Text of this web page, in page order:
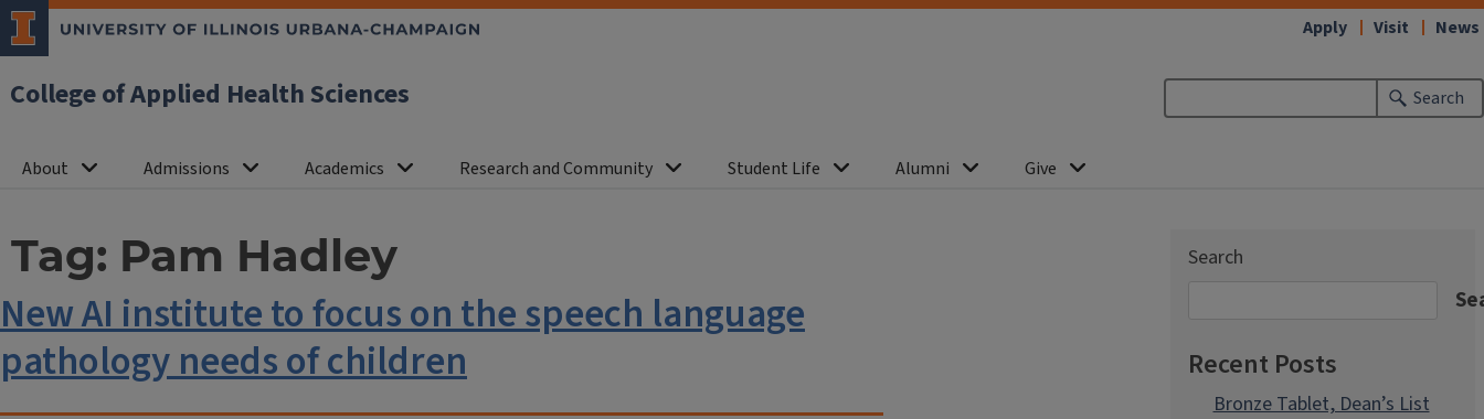
College of Applied Health Sciences Search
About Admissions Academics Research and Community Student Life Alumni Give
Apply Visit News
Tag: Pam Hadley
New AI institute to focus on the speech language
pathology needs of children
Search
Recent Posts
Bronze Tablet, Dean’s List